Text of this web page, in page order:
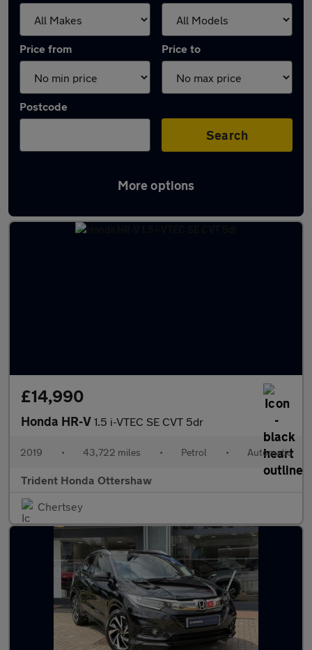
Price from Price to
Postcode
Search
More options
Latest used Honda HR-V in Woking
£14,990
Honda HR-V 1.5 i-VTEC SE CVT 5dr
2019 • 43,722 miles • Petrol • Automatic
Trident Honda Ottershaw
Chertsey